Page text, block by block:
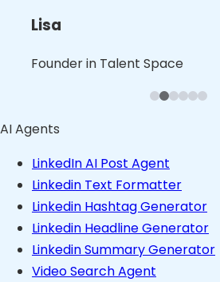
Nita
Founder in B2B Product Space
Lisa
Founder in Talent Space
Shalini
Leader in Tech
AI Agents
LinkedIn AI Post Agent
Linkedin Text Formatter
Linkedin Hashtag Generator
Linkedin Headline Generator
Linkedin Summary Generator
Video Search Agent